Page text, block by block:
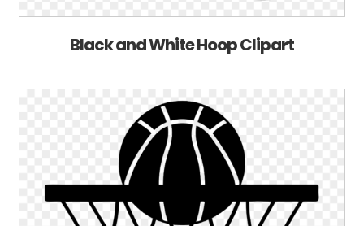
Black and White Hoop Clipart